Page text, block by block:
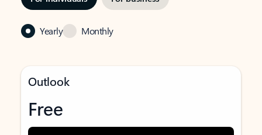
Yearly Monthly
Outlook
Free